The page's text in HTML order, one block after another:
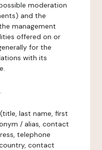
moderation
and the
management
offered on or
for the
with its
last name, first
/ alias, contact
telephone
contact